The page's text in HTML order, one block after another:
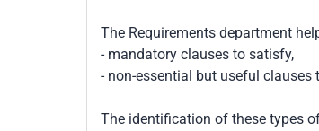
The Requirements department
- mandatory clauses to satisfy,
- non-essential but useful
The identification of these types